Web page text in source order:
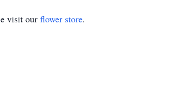
visit our flower store.